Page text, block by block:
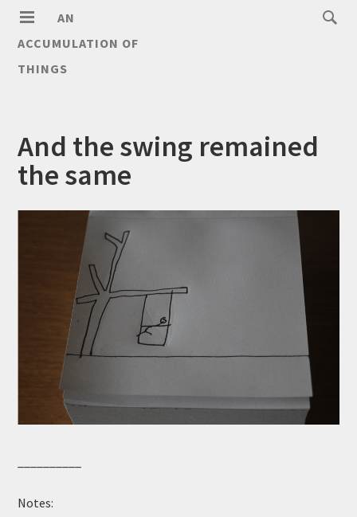
AN
ACCUMULATION OF
THINGS
And the swing remained
the same
Notes: